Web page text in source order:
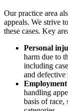
Our practice area
appeals. We strive
these cases. Key
Personal
harm due to
including
and defective
handling
basis of race,